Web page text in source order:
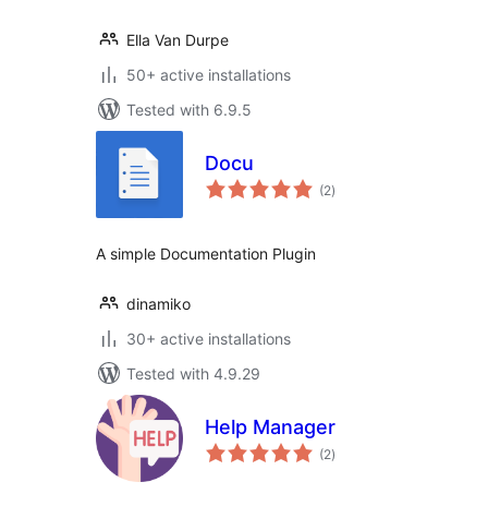
Ella Van Durpe
50+ active installations
Tested with 6.9.5
Docu
(2total
ratings
)
A simple Documentation Plugin
dinamiko
30+ active installations
Tested with 4.9.29
Help Manager
(2total
ratings
)